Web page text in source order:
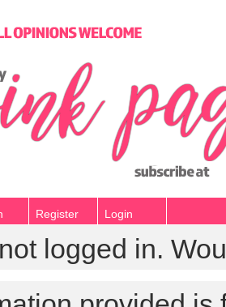
Register Login
logged in.